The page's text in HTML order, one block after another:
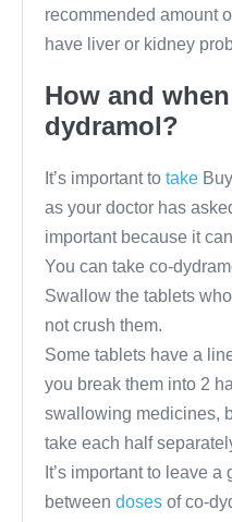
recommended amount
have liver or kidney
How and
dydramol?
It’s important to take
as your doctor has
important because it
You can take co-
Swallow the tablets
not crush them.
Some tablets have a
you break them into 2
swallowing medicines,
take each half
It’s important to leave
between doses of co-